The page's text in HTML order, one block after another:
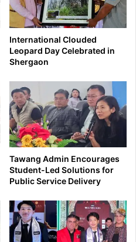
International Clouded
Leopard Day Celebrated in
Shergaon
Tawang Admin Encourages
Student-Led Solutions for
Public Service Delivery